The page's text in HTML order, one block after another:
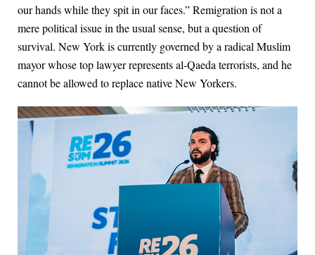
our hands while they spit in our faces.” Remigration is not a
mere political issue in the usual sense, but a question of
survival. New York is currently governed by a radical Muslim
mayor whose top lawyer represents al-Qaeda terrorists, and he
cannot be allowed to replace native New Yorkers.